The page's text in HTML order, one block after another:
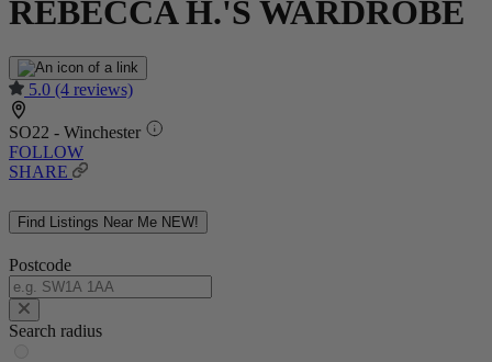
REBECCA H.'S WARDROBE
5.0 (4 reviews)
SO22 - Winchester
FOLLOW
SHARE
Find Listings Near Me NEW!
Postcode
Search radius